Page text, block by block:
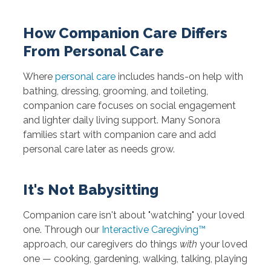
How Companion Care Differs
From Personal Care
Where personal careincludes hands-on help with
bathing, dressing, grooming, and toileting,
companion care focuses on social engagement
and lighter daily living support. Many Sonora
families start with companion care and add
personal care later as needs grow.
It's Not Babysitting
Companion care isn't about "watching" your loved
one. Through our Interactive Caregiving™
approach, our caregivers do things with your loved
one — cooking, gardening, walking, talking, playing